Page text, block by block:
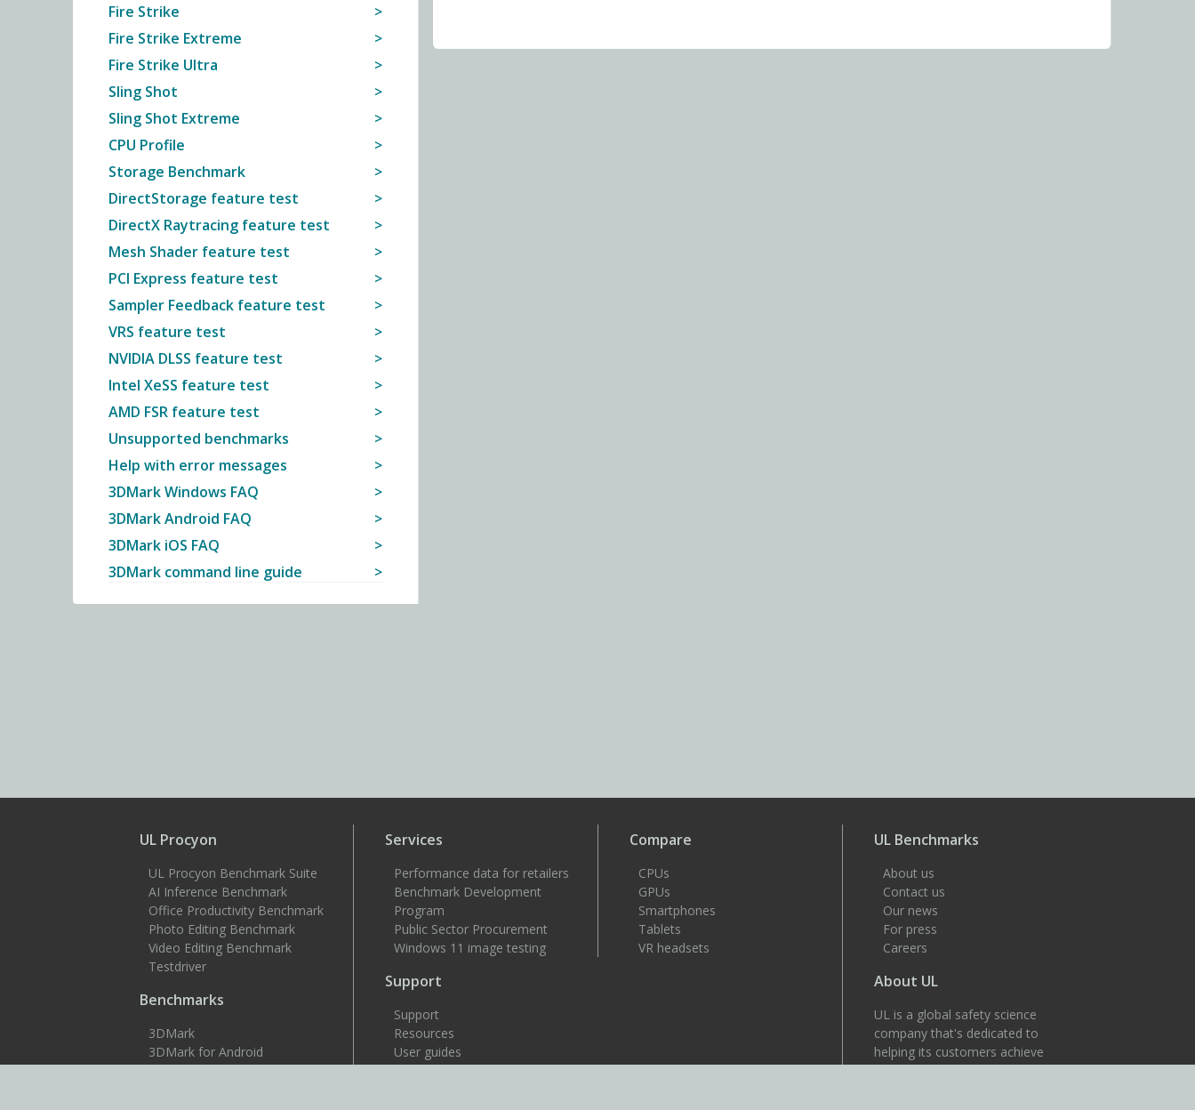
Fire Strike
Fire Strike Extreme
Fire Strike Ultra
Sling Shot
Sling Shot Extreme
CPU Profile
Storage Benchmark
DirectStorage feature test
DirectX Raytracing feature test
Mesh Shader feature test
PCI Express feature test
Sampler Feedback feature test
VRS feature test
NVIDIA DLSS feature test
Intel XeSS feature test
AMD FSR feature test
Unsupported benchmarks
Help with error messages
3DMark Windows FAQ
3DMark Android FAQ
3DMark iOS FAQ
3DMark command line guide
UL Procyon
UL Procyon Benchmark Suite
AI Inference Benchmark
Office Productivity Benchmark
Photo Editing Benchmark
Video Editing Benchmark
Testdriver
Benchmarks
3DMark
3DMark for Android
Services
Performance data for retailers
Benchmark Development
Program
Public Sector Procurement
Windows 11 image testing
Support
Support
Resources
User guides
Compare
CPUs
GPUs
Smartphones
Tablets
VR headsets
UL Benchmarks
About us
Contact us
Our news
For press
Careers
About UL
UL is a global safety science
company that's dedicated to
helping its customers achieve